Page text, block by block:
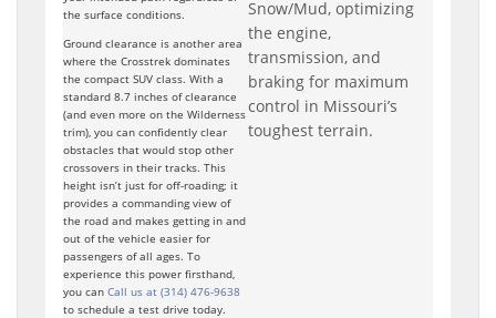
the surface conditions.
Ground clearance is another area
where the Crosstrek dominates
the compact SUV class. With a
standard 8.7 inches of clearance
(and even more on the Wilderness
trim), you can confidently clear
obstacles that would stop other
crossovers in their tracks. This
height isn’t just for off-roading; it
provides a commanding view of
the road and makes getting in and
out of the vehicle easier for
passengers of all ages. To
experience this power firsthand,
you can Call us at (314) 476-9638
to schedule a test drive today.
Snow/Mud, optimizing
the engine,
transmission, and
braking for maximum
control in Missouri’s
toughest terrain.